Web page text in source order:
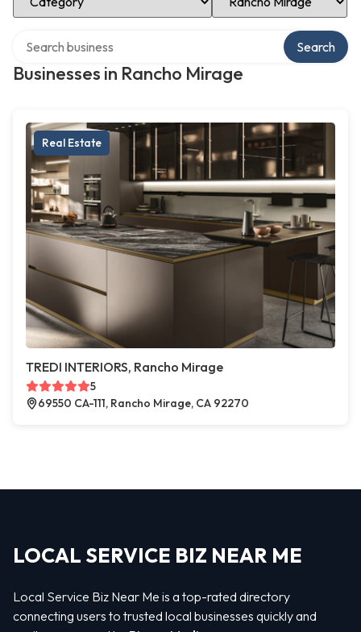
Businesses in Rancho Mirage
Search
Real Estate
TREDI INTERIORS, Rancho Mirage
5
69550 CA-111, Rancho Mirage, CA 92270
LOCAL SERVICE BIZ NEAR ME
Local Service Biz Near Me is a top-rated directory
connecting users to trusted local businesses quickly and